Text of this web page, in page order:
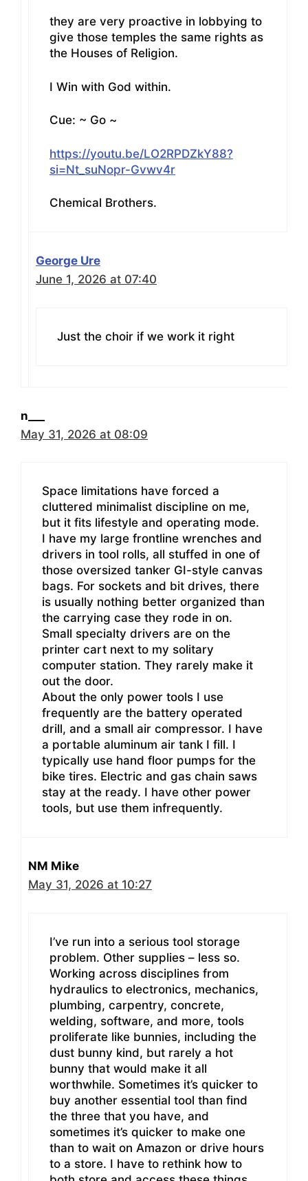
they are very proactive in lobbying to
give those temples the same rights as
the Houses of Religion.
I Win with God within.
Cue: ~ Go ~
https://youtu.be/LO2RPDZkY88?
si=Nt_suNopr-Gvwv4r
Chemical Brothers.
George Ure
June 1, 2026 at 07:40
Just the choir if we work it right
n___
May 31, 2026 at 08:09
Space limitations have forced a
cluttered minimalist discipline on me,
but it fits lifestyle and operating mode.
I have my large frontline wrenches and
drivers in tool rolls, all stuffed in one of
those oversized tanker GI-style canvas
bags. For sockets and bit drives, there
is usually nothing better organized than
the carrying case they rode in on.
Small specialty drivers are on the
printer cart next to my solitary
computer station. They rarely make it
out the door.
About the only power tools I use
frequently are the battery operated
drill, and a small air compressor. I have
a portable aluminum air tank I fill. I
typically use hand floor pumps for the
bike tires. Electric and gas chain saws
stay at the ready. I have other power
tools, but use them infrequently.
NM Mike
May 31, 2026 at 10:27
I’ve run into a serious tool storage
problem. Other supplies – less so.
Working across disciplines from
hydraulics to electronics, mechanics,
plumbing, carpentry, concrete,
welding, software, and more, tools
proliferate like bunnies, including the
dust bunny kind, but rarely a hot
bunny that would make it all
worthwhile. Sometimes it’s quicker to
buy another essential tool than find
the three that you have, and
sometimes it’s quicker to make one
than to wait on Amazon or drive hours
to a store. I have to rethink how to